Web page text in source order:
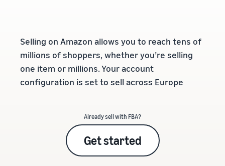
Selling on Amazon allows you to reach tens of
millions of shoppers, whether you’re selling
one item or millions. Your account
configuration is set to sell across Europe
Already sell with FBA?
Get started